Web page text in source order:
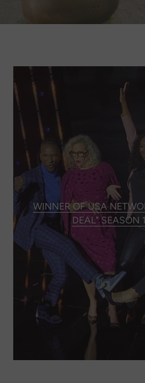
WINNER OF USA
DEAL" SEASON